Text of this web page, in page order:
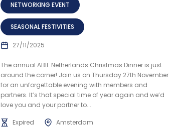
NETWORKING EVENT
SEASONAL FESTIVITIES
27/11/2025
The annual ABIE Netherlands Christmas Dinner is just
around the corner! Join us on Thursday 27th November
for an unforgettable evening with members and
partners. It’s that special time of year again and we’d
love you and your partner to...
Expired Amsterdam